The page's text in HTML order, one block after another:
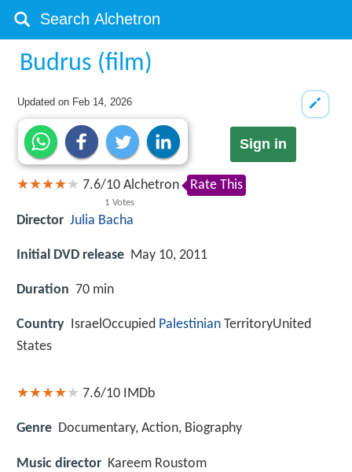
Budrus (film)
Updated on Feb 14, 2026
Sign in
7.6/10
1 Votes
Alchetron Rate This
Director Julia Bacha
Initial DVD release May 10, 2011
Duration 70 min
Country IsraelOccupied Palestinian TerritoryUnited
States
7.6/10 IMDb
Genre Documentary, Action, Biography
Music director Kareem Roustom